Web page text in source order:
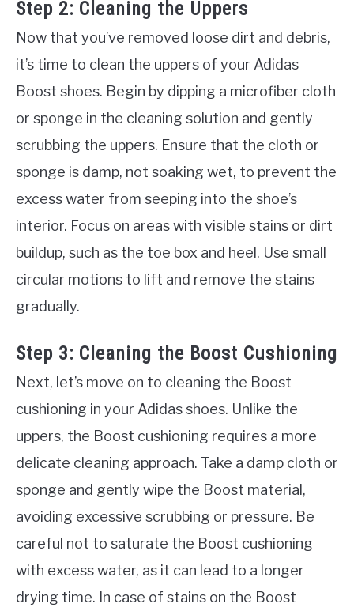
Step 2: Cleaning the Uppers
Now that you’ve removed loose dirt and debris,
it’s time to clean the uppers of your Adidas
Boost shoes. Begin by dipping a microfiber cloth
or sponge in the cleaning solution and gently
scrubbing the uppers. Ensure that the cloth or
sponge is damp, not soaking wet, to prevent the
excess water from seeping into the shoe’s
interior. Focus on areas with visible stains or dirt
buildup, such as the toe box and heel. Use small
circular motions to lift and remove the stains
gradually.
Step 3: Cleaning the Boost Cushioning
Next, let’s move on to cleaning the Boost
cushioning in your Adidas shoes. Unlike the
uppers, the Boost cushioning requires a more
delicate cleaning approach. Take a damp cloth or
sponge and gently wipe the Boost material,
avoiding excessive scrubbing or pressure. Be
careful not to saturate the Boost cushioning
with excess water, as it can lead to a longer
drying time. In case of stains on the Boost